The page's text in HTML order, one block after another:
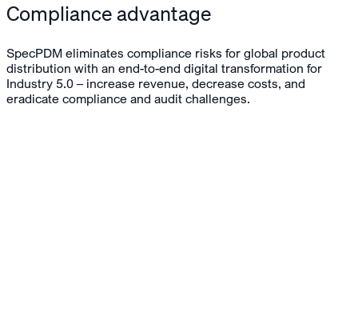
Compliance advantage
SpecPDM eliminates compliance risks for global product
distribution with an end-to-end digital transformation for
Industry 5.0 – increase revenue, decrease costs, and
eradicate compliance and audit challenges.